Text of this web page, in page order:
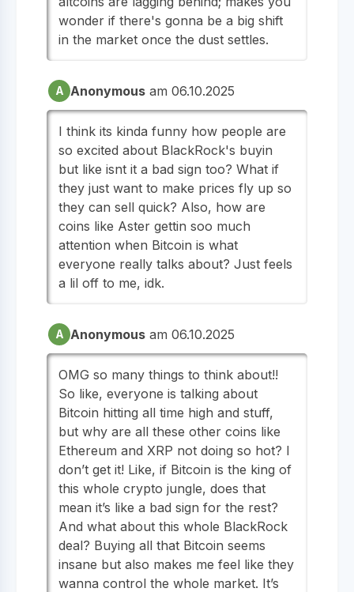
wonder if there's gonna be a big shift
in the market once the dust settles.
A Anonymous am 06.10.2025
I think its kinda funny how people are
so excited about BlackRock's buyin
but like isnt it a bad sign too? What if
they just want to make prices fly up so
they can sell quick? Also, how are
coins like Aster gettin soo much
attention when Bitcoin is what
everyone really talks about? Just feels
a lil off to me, idk.
A Anonymous am 06.10.2025
OMG so many things to think about!!
So like, everyone is talking about
Bitcoin hitting all time high and stuff,
but why are all these other coins like
Ethereum and XRP not doing so hot? I
don’t get it! Like, if Bitcoin is the king of
this whole crypto jungle, does that
mean it’s like a bad sign for the rest?
And what about this whole BlackRock
deal? Buying all that Bitcoin seems
insane but also makes me feel like they
wanna control the whole market. It’s